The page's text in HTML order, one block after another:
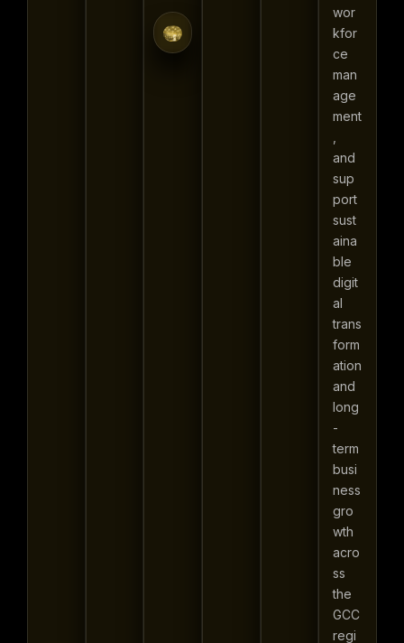
wor
kfor
ce
man
age
ment
and
sup
port
sust
aina
ble
digit
al
trans
form
ation
and
long
-
term
busi
ness
gro
wth
acro
ss
the
GCC
regi